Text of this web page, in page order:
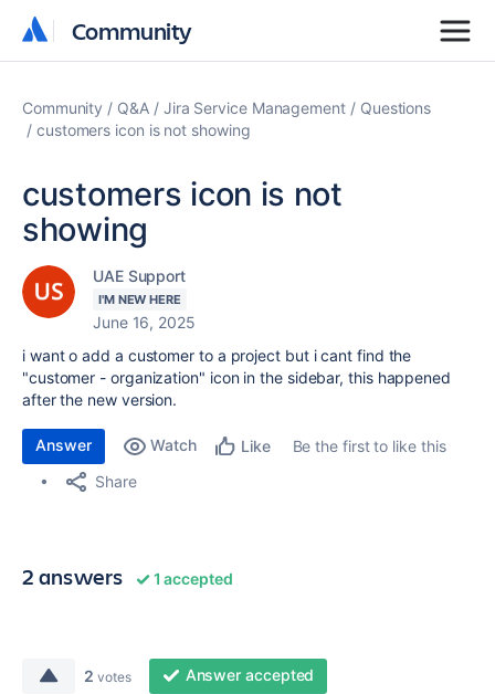
Community
Community
Community Q&A Jira Service Management
Questions
customers icon is not showing
customers icon is not
showing
UAE Support
I'M NEW HERE
June 16, 2025
i want o add a customer to a project but i cant find the
"customer - organization" icon in the sidebar, this happened
after the new version.
Answer Watch Like
Be the first to like this
Share
2 answers 1 accepted
2 votes Answer accepted